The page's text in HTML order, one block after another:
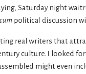
Saturday night
cum political discussion
real writers that
culture. I looked
might even